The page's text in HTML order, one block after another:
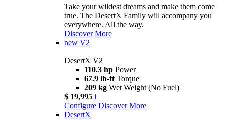
Take your wildest dreams and make them come
true. The DesertX Family will accompany you
everywhere. All the way.
Discover More
new V2
DesertX V2
110.3 hp Power
67.9 lb-ft Torque
209 kg Wet Weight (No Fuel)
$ 19,995 i
Configure Discover More
DesertX